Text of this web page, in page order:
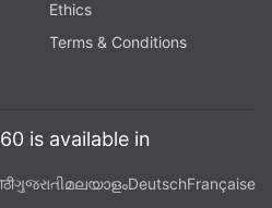
Ethics
Terms & Conditions
is available in
ગુજરાતીമലയാളംDeutschFrançaise